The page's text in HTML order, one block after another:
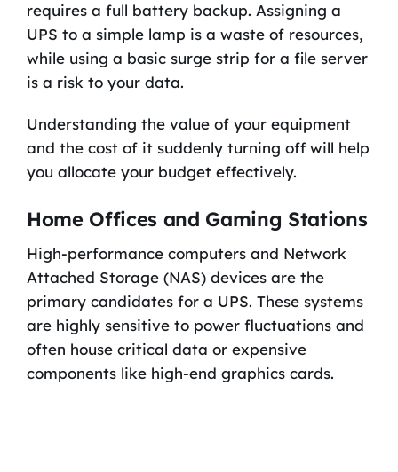
requires a full battery backup. Assigning a
UPS to a simple lamp is a waste of resources,
while using a basic surge strip for a file server
is a risk to your data.
Understanding the value of your equipment
and the cost of it suddenly turning off will help
you allocate your budget effectively.
Home Offices and Gaming Stations
High-performance computers and Network
Attached Storage (NAS) devices are the
primary candidates for a UPS. These systems
are highly sensitive to power fluctuations and
often house critical data or expensive
components like high-end graphics cards.